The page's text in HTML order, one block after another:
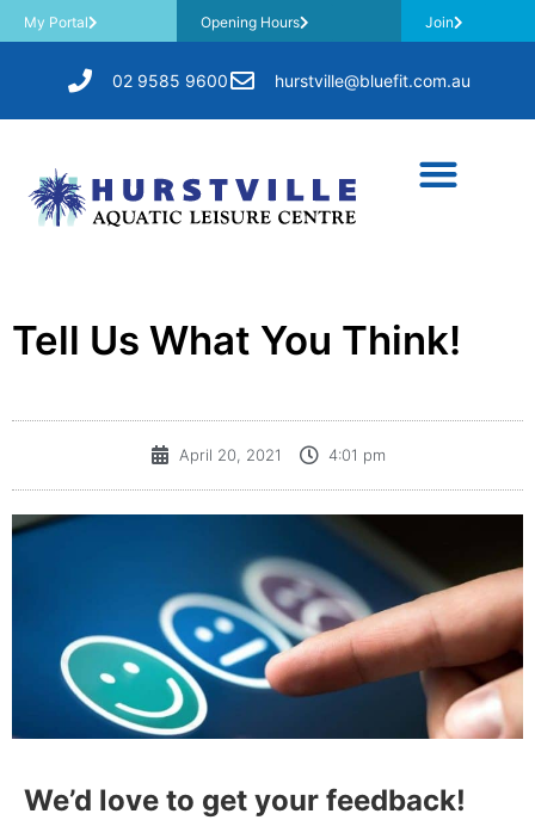
My Portal Opening Hours Join
02 9585 9600 hurstville@bluefit.com.au
Tell Us What You Think!
April 20, 2021 4:01 pm
We’d love to get your feedback!